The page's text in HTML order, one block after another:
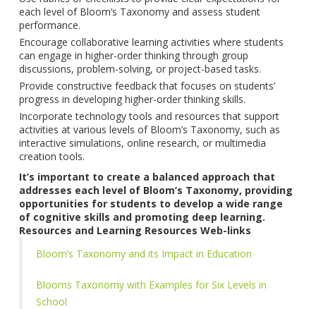
each level of Bloom’s Taxonomy and assess student
performance.
Encourage collaborative learning activities where students
can engage in higher-order thinking through group
discussions, problem-solving, or project-based tasks.
Provide constructive feedback that focuses on students’
progress in developing higher-order thinking skills.
Incorporate technology tools and resources that support
activities at various levels of Bloom’s Taxonomy, such as
interactive simulations, online research, or multimedia
creation tools.
It’s important to create a balanced approach that
addresses each level of Bloom’s Taxonomy, providing
opportunities for students to develop a wide range
of cognitive skills and promoting deep learning.
Resources and Learning Resources Web-links
Bloom’s Taxonomy and its Impact in Education
Blooms Taxonomy with Examples for Six Levels in
School